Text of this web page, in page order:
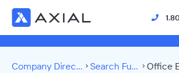
Company Directory Search Funds